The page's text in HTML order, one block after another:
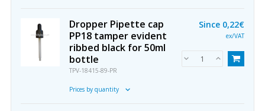
Dropper Pipette cap
PP18 tamper evident
ribbed black for 50ml
bottle
TPV-18415-89-PR
Prices by quantity
Since 0,22€
ex/VAT